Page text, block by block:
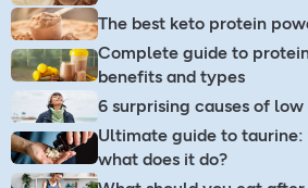
The best keto protein
Complete guide to
benefits and types
6 surprising causes of
Ultimate guide to taurine:
what does it do?